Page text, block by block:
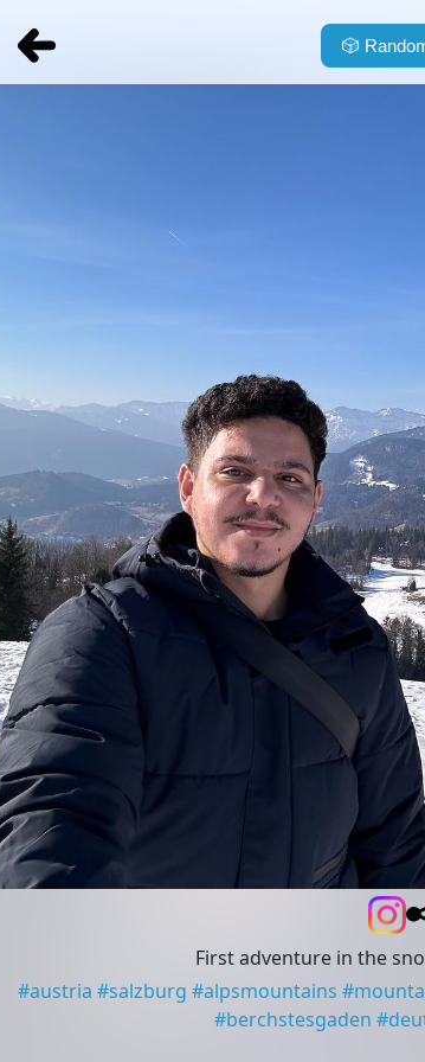
🎲
First adventure in the
#austria #salzburg #alpsmountains #
#berchstesgaden #